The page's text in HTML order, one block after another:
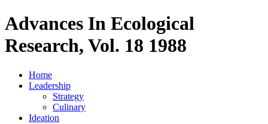
Advances In Ecological
Research, Vol. 18 1988
Home
Leadership
Strategy
Culinary
Ideation